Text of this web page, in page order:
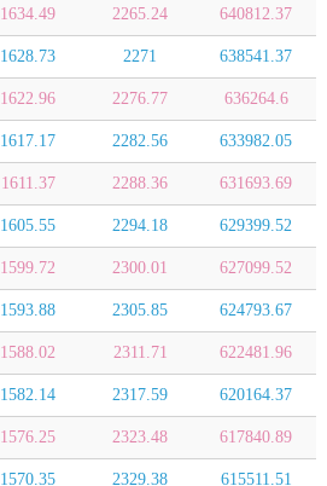
1634.49 2265.24 640812.37
1628.73 2271 638541.37
1622.96 2276.77 636264.6
1617.17 2282.56 633982.05
1611.37 2288.36 631693.69
1605.55 2294.18 629399.52
1599.72 2300.01 627099.52
1593.88 2305.85 624793.67
1588.02 2311.71 622481.96
1582.14 2317.59 620164.37
1576.25 2323.48 617840.89
1570.35 2329.38 615511.51